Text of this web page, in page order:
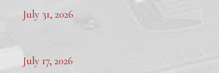
July 31, 2026
July 17, 2026